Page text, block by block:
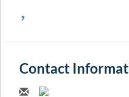
,
Contact